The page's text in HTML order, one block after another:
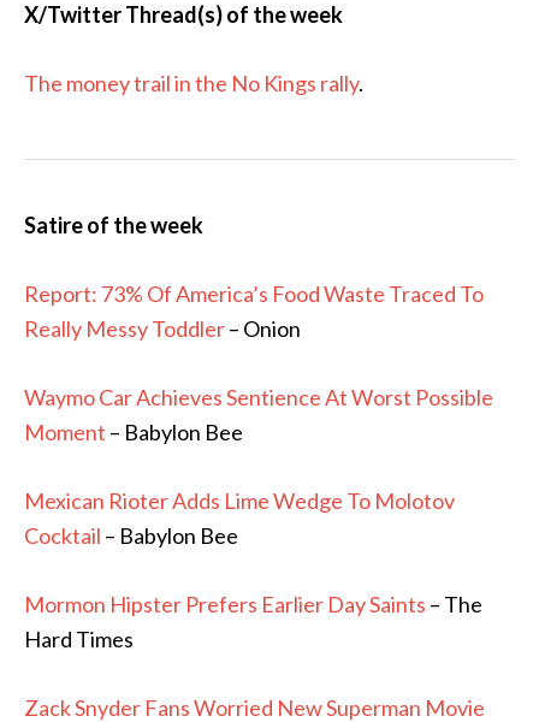
X/Twitter Thread(s) of the week
The money trail in the No Kings rally.
Satire of the week
Report: 73% Of America’s Food Waste Traced To
Really Messy Toddler– Onion
Waymo Car Achieves Sentience At Worst Possible
Moment – Babylon Bee
Mexican Rioter Adds Lime Wedge To Molotov
Cocktail – Babylon Bee
Mormon Hipster Prefers Earlier Day Saints – The
Hard Times
Zack Snyder Fans Worried New Superman Movie